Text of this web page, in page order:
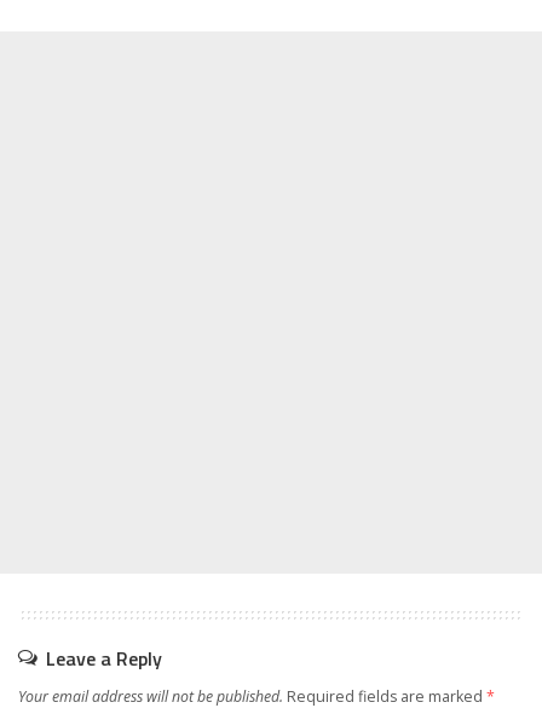
Leave a Reply
Your email address will not be published. Required fields are marked *